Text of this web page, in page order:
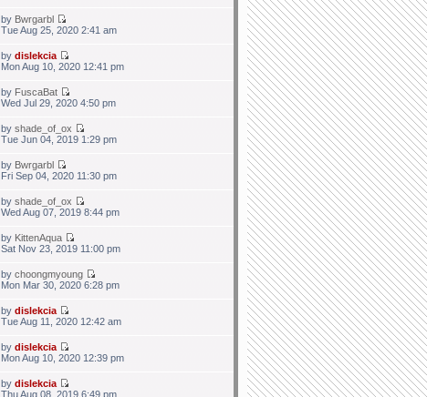
by Bwrgarbl
Tue Aug 25, 2020 2:41 am
bydislekcia
Mon Aug 10, 2020 12:41 pm
by FuscaBat
Wed Jul 29, 2020 4:50 pm
byshade_of_ox
Tue Jun 04, 2019 1:29 pm
by Bwrgarbl
Fri Sep 04, 2020 11:30 pm
byshade_of_ox
Wed Aug 07, 2019 8:44 pm
by KittenAqua
Sat Nov 23, 2019 11:00 pm
bychoongmyoung
Mon Mar 30, 2020 6:28 pm
bydislekcia
Tue Aug 11, 2020 12:42 am
bydislekcia
Mon Aug 10, 2020 12:39 pm
bydislekcia
Thu Aug 08, 2019 6:49 pm